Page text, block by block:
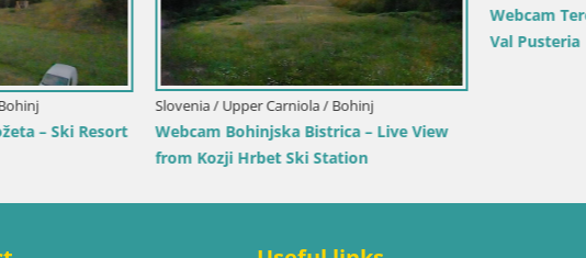
(1210m) – Live View of
Mühlbach
Webcam Gitschlift / seggiovia Gitsch